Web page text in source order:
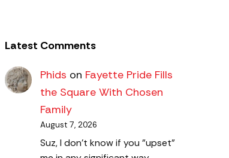
Latest Comments
Phids on Fayette Pride Fills
the Square With Chosen
Family
August 7, 2026
Suz, I don't know if you "upset"